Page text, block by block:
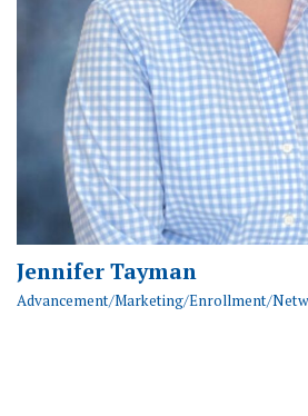
Jennifer Tayman
Advancement/Marketing/Enrollment/